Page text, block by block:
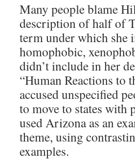
Many people blame
description of half of
term under which she
homophobic,
didn’t include in her
“Human Reactions to
accused unspecified
to move to states with
used Arizona as an
theme, using
examples.